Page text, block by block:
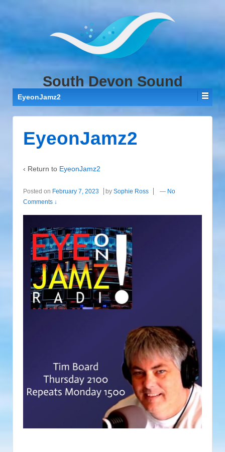
South Devon Sound
EyeonJamz2
EyeonJamz2
‹ Return to EyeonJamz2
Posted on February 7, 2023 by Sophie Ross — No
Comments ↓